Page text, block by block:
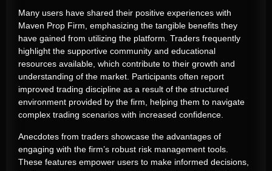
Many users have shared their positive experiences with
Maven Prop Firm, emphasizing the tangible benefits they
have gained from utilizing the platform. Traders frequently
highlight the supportive community and educational
resources available, which contribute to their growth and
understanding of the market. Participants often report
improved trading discipline as a result of the structured
environment provided by the firm, helping them to navigate
complex trading scenarios with increased confidence.
Anecdotes from traders showcase the advantages of
engaging with the firm’s robust risk management tools.
These features empower users to make informed decisions,